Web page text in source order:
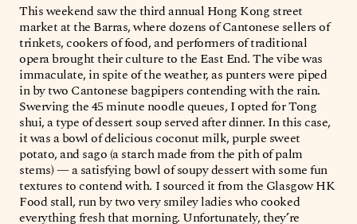
This weekend saw the third annual Hong Kong street
market at the Barras, where dozens of Cantonese sellers of
trinkets, cookers of food, and performers of traditional
opera brought their culture to the East End. The vibe was
immaculate, in spite of the weather, as punters were piped
in by two Cantonese bagpipers contending with the rain.
Swerving the 45 minute noodle queues, I opted for Tong
shui, a type of dessert soup served after dinner. In this case,
it was a bowl of delicious coconut milk, purple sweet
potato, and sago (a starch made from the pith of palm
stems) — a satisfying bowl of soupy dessert with some fun
textures to contend with. I sourced it from the Glasgow HK
Food stall, run by two very smiley ladies who cooked
everything fresh that morning. Unfortunately, they’re